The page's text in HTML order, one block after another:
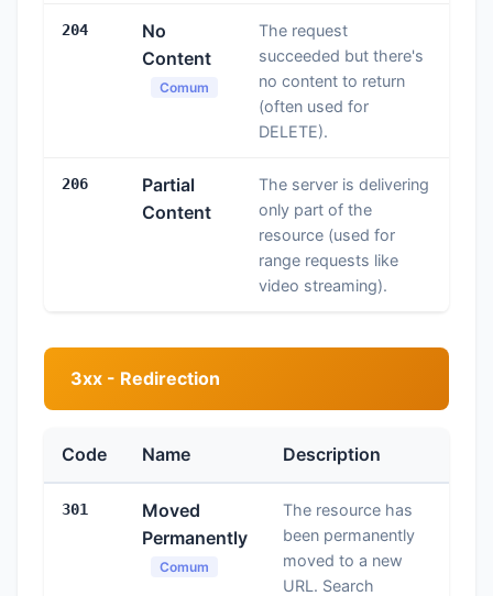
204
No
Content
Comum
The request
succeeded but there's
no content to return
(often used for
DELETE).
206
Partial
Content
The server is delivering
only part of the
resource (used for
range requests like
video streaming).
3xx - Redirection
Code Name Description
301
Moved
Permanently
Comum
The resource has
been permanently
moved to a new
URL. Search